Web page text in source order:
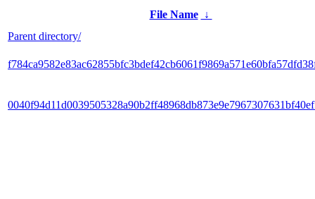
File Name
↓
Parent directory/